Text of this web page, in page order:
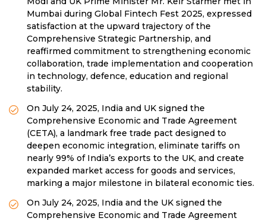
Mumbai during Global Fintech Fest 2025, expressed
satisfaction at the upward trajectory of the
Comprehensive Strategic Partnership, and
reaffirmed commitment to strengthening economic
collaboration, trade implementation and cooperation
in technology, defence, education and regional
stability.
On July 24, 2025, India and UK signed the
Comprehensive Economic and Trade Agreement
(CETA), a landmark free trade pact designed to
deepen economic integration, eliminate tariffs on
nearly 99% of India’s exports to the UK, and create
expanded market access for goods and services,
marking a major milestone in bilateral economic ties.
On July 24, 2025, India and the UK signed the
Comprehensive Economic and Trade Agreement